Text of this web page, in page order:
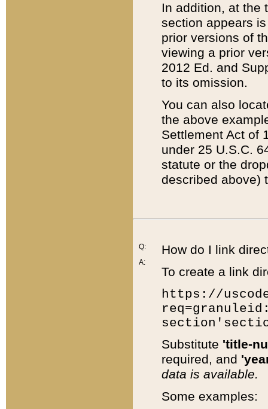
In addition, at the
section appears
prior versions of
viewing a prior
2012 Ed. and
to its omission.
You can also
the above
Settlement Act of
under 25 U.S.C.
statute or the
described above)
Q:
A:
How do I link
To create a link
https://
Substitute 'title-
required, and
data is available.
Some examples: